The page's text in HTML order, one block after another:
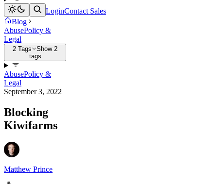
LoginContact Sales
Blog
AbusePolicy &
Legal
2 Tags
Show 2
tags
AbusePolicy &
Legal
September 3, 2022
Blocking
Kiwifarms
Matthew Prince